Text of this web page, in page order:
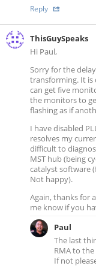
Reply
ThisGuySpeaks
Hi Paul,
Sorry for the
transforming. It is
can get five
the monitors to
flashing as if
I have disabled
resolves my
difficult to
MST hub (being
catalyst software
Not happy).
Again, thanks for
me know if you
Paul
The last
RMA to
If not